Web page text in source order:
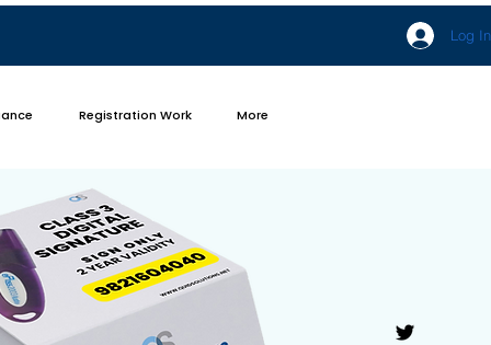
Log In
Registration Work More